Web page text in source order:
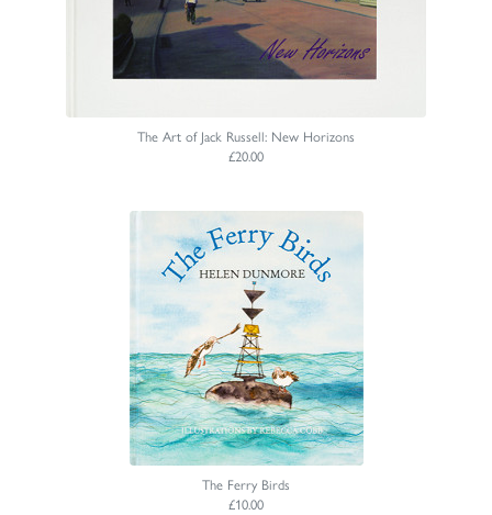
The Art of Jack Russell: New Horizons
£20.00
The Ferry Birds
£10.00